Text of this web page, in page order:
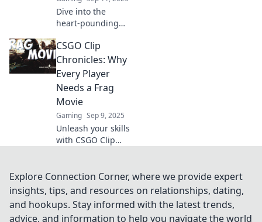
digital galleries!
Dive into the
heart-pounding
most epic
moments! Relive
the frags,
strategies, and
cinematic glory
that define the
game.
CSGO Clip
Chronicles: Why
Every Player
Needs a Frag
Movie
Gaming Sep 9, 2025
Unleash your skills
with CSGO Clip
player must create
their own epic frag
movie. Get
inspired and start
Explore Connection Corner, where we provide expert
insights, tips, and resources on relationships, dating,
and hookups. Stay informed with the latest trends,
advice, and information to help you navigate the world